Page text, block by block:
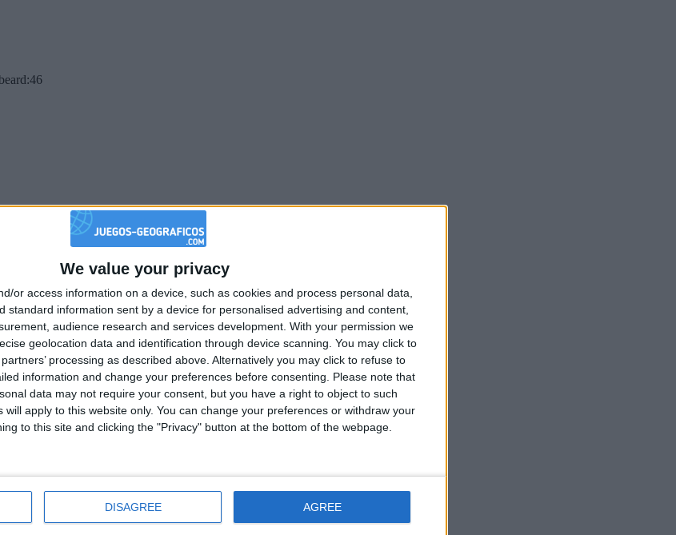
We value your privacy
or access information on a device, such as cookies and process personal data,
standard information sent by a device for personalised advertising and content,
audience research and services development. With your permission we
geolocation data and identification through device scanning. You may click to
processing as described above. Alternatively you may click to refuse to
information and change your preferences before consenting.
Please note that
data may not require your consent, but you have a right to object to such
will apply to this website only. You can change your preferences or withdraw your
to this site and clicking the "Privacy" button at the bottom of the webpage.
DISAGREE AGREE